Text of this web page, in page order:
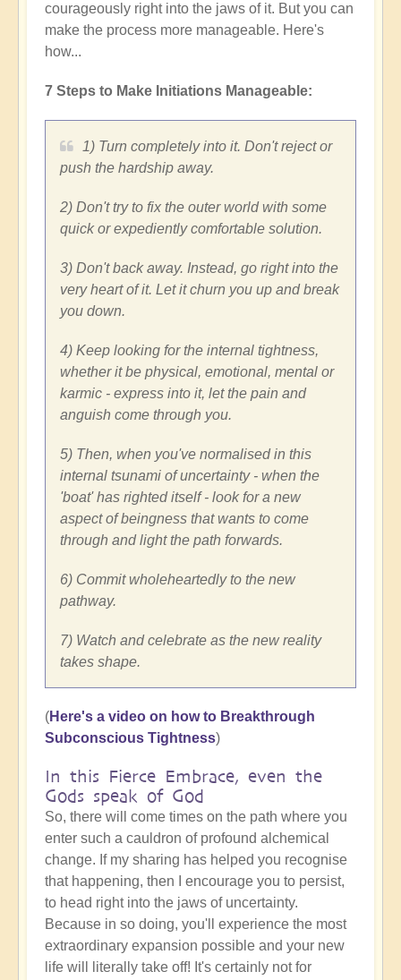
courageously right into the jaws of it. But you can
make the process more manageable. Here's
how...
7 Steps to Make Initiations Manageable:
1) Turn completely into it. Don't reject or
push the hardship away.
2) Don't try to fix the outer world with some
quick or expediently comfortable solution.
3) Don't back away. Instead, go right into the
very heart of it. Let it churn you up and break
you down.
4) Keep looking for the internal tightness,
whether it be physical, emotional, mental or
karmic - express into it, let the pain and
anguish come through you.
5) Then, when you've normalised in this
internal tsunami of uncertainty - when the
'boat' has righted itself - look for a new
aspect of beingness that wants to come
through and light the path forwards.
6) Commit wholeheartedly to the new
pathway.
7) Watch and celebrate as the new reality
takes shape.
(Here's a video on how to Breakthrough
Subconscious Tightness)
In this Fierce Embrace, even the
Gods speak of God
So, there will come times on the path where you
enter such a cauldron of profound alchemical
change. If my sharing has helped you recognise
that happening, then I encourage you to persist,
to head right into the jaws of uncertainty.
Because in so doing, you'll experience the most
extraordinary expansion possible and your new
life will literally take off! It's certainly not for